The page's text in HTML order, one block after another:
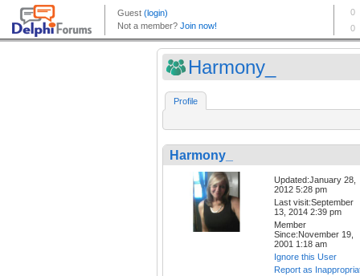
Harmony_
Profile
Harmony_
Updated:January 28,
2012 5:28 pm
Last visit:September
13, 2014 2:39 pm
Member
Since:November 19,
2001 1:18 am
Ignore this User
Report as